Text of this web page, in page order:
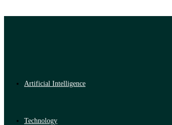
Artificial Intelligence
Technology